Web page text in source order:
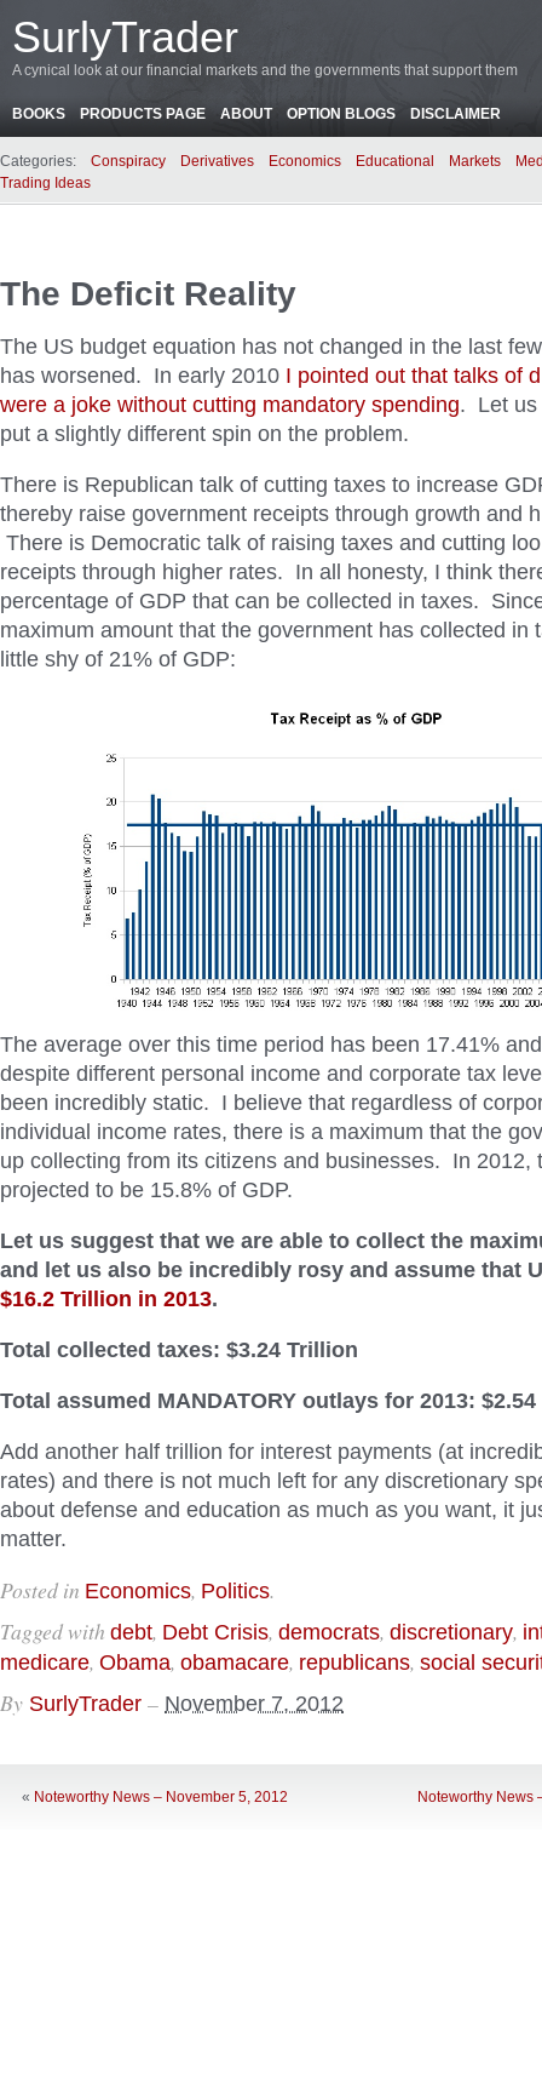
SurlyTrader
A cynical look at our financial markets and the governments that support them
BOOKS PRODUCTS PAGE ABOUT OPTION BLOGS DISCLAIMER
Categories: Conspiracy Derivatives Economics Educational Markets
Trading Ideas
The Deficit Reality
The US budget equation has not changed in the last
has worsened. In early 2010 I pointed out that talks of
were a joke without cutting mandatory spending. Let us
put a slightly different spin on the problem.
There is Republican talk of cutting taxes to increase
thereby raise government receipts through growth and
There is Democratic talk of raising taxes and cutting
receipts through higher rates. In all honesty, I think
percentage of GDP that can be collected in taxes.
maximum amount that the government has collected in
little shy of 21% of GDP:
The average over this time period has been 17.41%
despite different personal income and corporate tax
been incredibly static. I believe that regardless of
individual income rates, there is a maximum that the
up collecting from its citizens and businesses. In 2012,
projected to be 15.8% of GDP.
Let us suggest that we are able to collect the
and let us also be incredibly rosy and assume that
$16.2 Trillion in 2013.
Total collected taxes: $3.24 Trillion
Total assumed MANDATORY outlays for 2013:
Add another half trillion for interest payments (at
rates) and there is not much left for any discretionary
about defense and education as much as you want, it
matter.
Posted in Economics, Politics.
Tagged with debt, Debt Crisis, democrats, discretionary,
medicare, Obama, obamacare, republicans, social
By SurlyTrader – November 7, 2012
« Noteworthy News – November 5, 2012 Noteworthy News